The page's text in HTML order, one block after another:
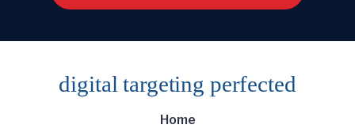
digital targeting perfected
Home